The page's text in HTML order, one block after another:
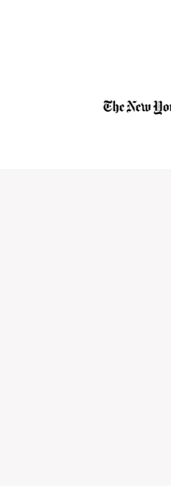
bear emotional
they witness